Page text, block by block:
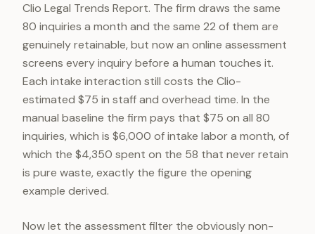
Clio Legal Trends Report. The firm draws the same
80 inquiries a month and the same 22 of them are
genuinely retainable, but now an online assessment
screens every inquiry before a human touches it.
Each intake interaction still costs the Clio-
estimated $75 in staff and overhead time. In the
manual baseline the firm pays that $75 on all 80
inquiries, which is $6,000 of intake labor a month, of
which the $4,350 spent on the 58 that never retain
is pure waste, exactly the figure the opening
example derived.
Now let the assessment filter the obviously non-